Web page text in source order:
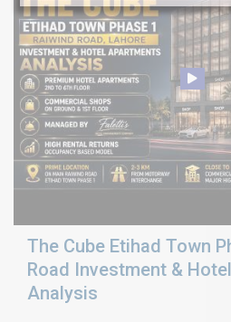
The Cube Etihad Town
Road Investment &
Analysis